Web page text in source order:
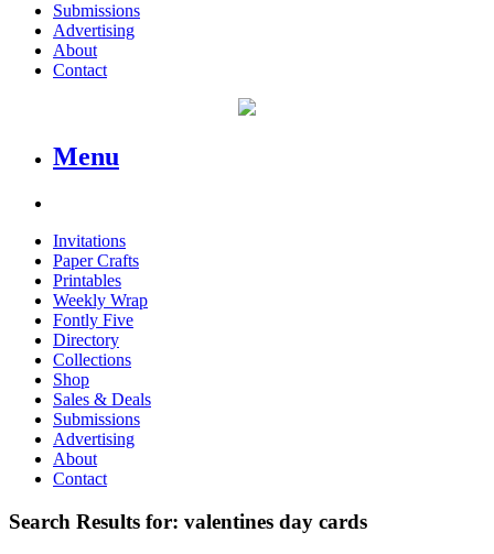
Submissions
Advertising
About
Contact
Menu
Invitations
Paper Crafts
Printables
Weekly Wrap
Fontly Five
Directory
Collections
Shop
Sales & Deals
Submissions
Advertising
About
Contact
Search Results for: valentines day cards